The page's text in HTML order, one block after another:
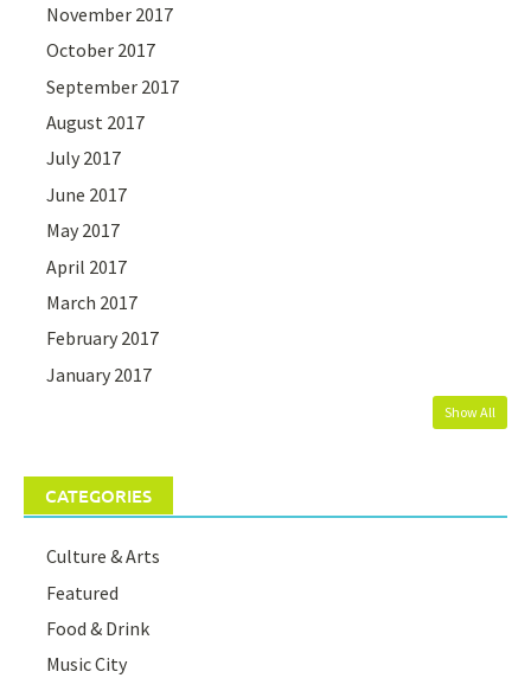
November 2017
October 2017
September 2017
August 2017
July 2017
June 2017
May 2017
April 2017
March 2017
February 2017
January 2017
Show All
CATEGORIES
Culture & Arts
Featured
Food & Drink
Music City